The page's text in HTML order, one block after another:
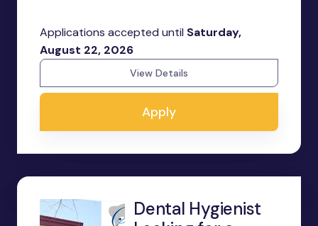
Applications accepted until Saturday,
August 22, 2026
View Details
Apply
Dental Hygienist